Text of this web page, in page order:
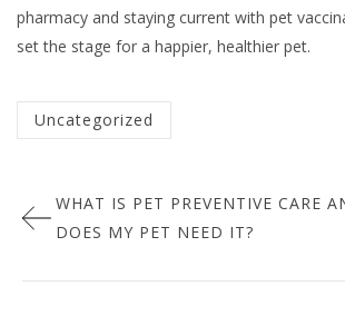
pharmacy and staying current with pet
set the stage for a happier, healthier pet.
Categorized
in
Uncategorized
navigation
WHAT IS PET PREVENTIVE CARE
DOES MY PET NEED IT?